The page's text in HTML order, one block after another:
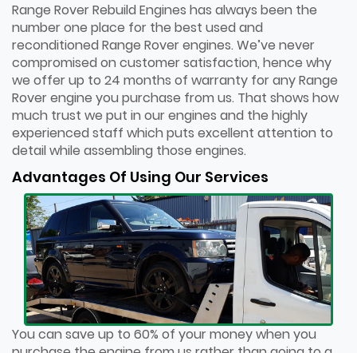
Range Rover Rebuild Engines has always been the
number one place for the best used and
reconditioned Range Rover engines. We’ve never
compromised on customer satisfaction, hence why
we offer up to 24 months of warranty for any Range
Rover engine you purchase from us. That shows how
much trust we put in our engines and the highly
experienced staff which puts excellent attention to
detail while assembling those engines.
Advantages Of Using Our Services
You can save up to 60% of your money when you